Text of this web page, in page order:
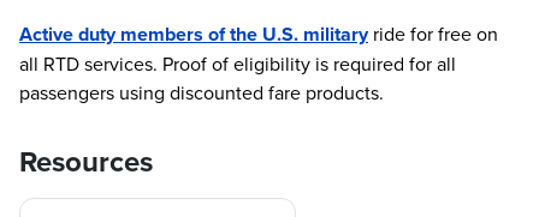
Active duty members of the U.S. militaryride for free on
all RTD services. Proof of eligibility is required for all
passengers using discounted fare products.
Resources